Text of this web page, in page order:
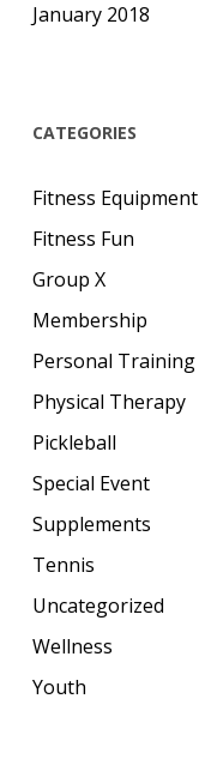
January 2018
CATEGORIES
Fitness Equipment
Fitness Fun
Group X
Membership
Personal Training
Physical Therapy
Pickleball
Special Event
Supplements
Tennis
Uncategorized
Wellness
Youth